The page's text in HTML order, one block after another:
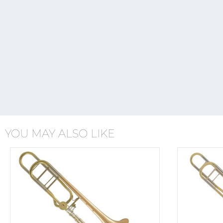
YOU MAY ALSO LIKE